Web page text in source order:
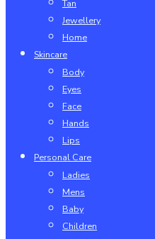
Tan
Jewellery
Home
Skincare
Body
Eyes
Face
Hands
Lips
Personal Care
Ladies
Mens
Baby
Children